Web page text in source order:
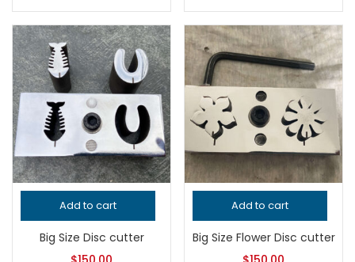
Add to cart
Big Size Disc cutter
Add to cart
Big Size Flower Disc cutter